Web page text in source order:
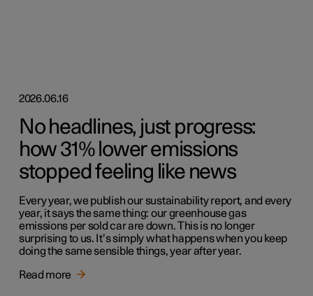
2026.06.16
No headlines, just progress:
how 31% lower emissions
stopped feeling like news
Every year, we publish our sustainability report, and every
year, it says the same thing: our greenhouse gas
emissions per sold car are down. This is no longer
surprising to us. It’s simply what happens when you keep
doing the same sensible things, year after year.
Read more